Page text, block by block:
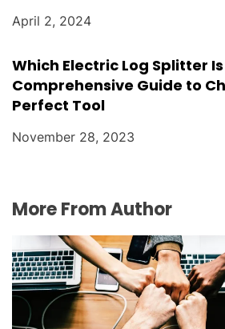
April 2, 2024
Which Electric Log Splitter
Comprehensive Guide to
Perfect Tool
November 28, 2023
More From Author